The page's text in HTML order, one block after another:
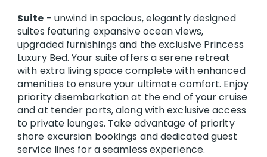
Suite - unwind in spacious, elegantly designed
suites featuring expansive ocean views,
upgraded furnishings and the exclusive Princess
Luxury Bed. Your suite offers a serene retreat
with extra living space complete with enhanced
amenities to ensure your ultimate comfort. Enjoy
priority disembarkation at the end of your cruise
and at tender ports, along with exclusive access
to private lounges. Take advantage of priority
shore excursion bookings and dedicated guest
service lines for a seamless experience.